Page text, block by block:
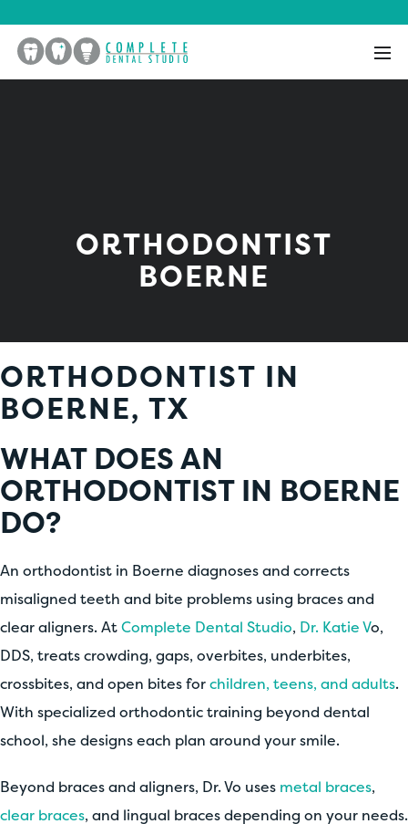
ORTHODONTIST
BOERNE
ORTHODONTIST IN
BOERNE, TX
WHAT DOES AN
ORTHODONTIST IN BOERNE
DO?
An orthodontist in Boerne diagnoses and corrects
misaligned teeth and bite problems using braces and
clear aligners. AtComplete Dental Studio, Dr. Katie Vo,
DDS, treats crowding, gaps, overbites, underbites,
crossbites, and open bites forchildren, teens, and adults.
With specialized orthodontic training beyond dental
school, she designs each plan around your smile.
Beyond braces and aligners, Dr. Vo uses metal braces,
clear braces, and lingual braces depending on your needs.